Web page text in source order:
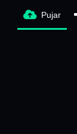
Pujar